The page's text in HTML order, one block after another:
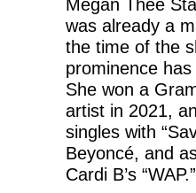
Megan Thee
was already a
the time of the
prominence
She won a
artist in 2021,
singles with
Beyoncé, and
Cardi B’s “WAP.”